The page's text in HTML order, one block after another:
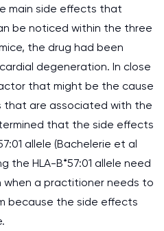
main side effects that
be noticed within the three
the drug had been
degeneration. In close
that might be the cause
that are associated with the
that the side effects
allele (Bachelerie et al
the HLA-B*57:01 allele need
a practitioner needs to
because the side effects